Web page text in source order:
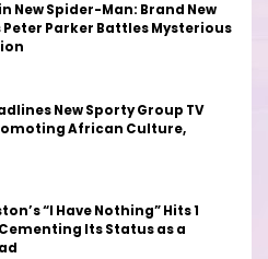
New Spider-Man: Brand New
Peter Parker Battles Mysterious
New Sporty Group TV
African Culture,
“I Have Nothing” Hits 1
Its Status as a